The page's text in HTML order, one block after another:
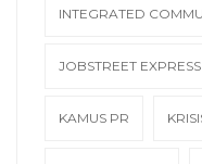
INTEGRATED
JOBSTREET EXPRESS
KAMUS PR